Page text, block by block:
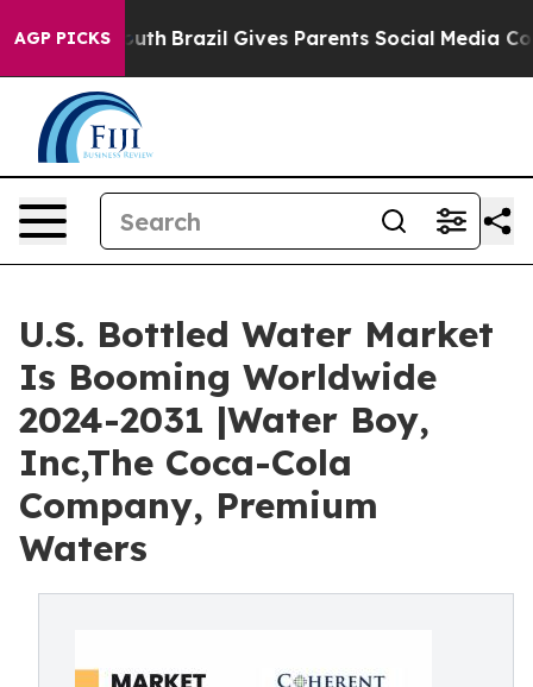
AGP PICKS
Youth Brazil Gives Parents Social Media Controls
U.S. Bottled Water Market
Is Booming Worldwide
2024-2031 |Water Boy,
Inc,The Coca-Cola
Company, Premium
Waters